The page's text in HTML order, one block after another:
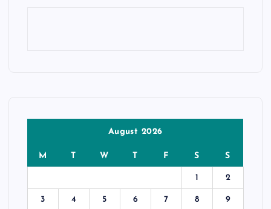
August 2026
M T W T F S S
1 2
3 4 5 6 7 8 9